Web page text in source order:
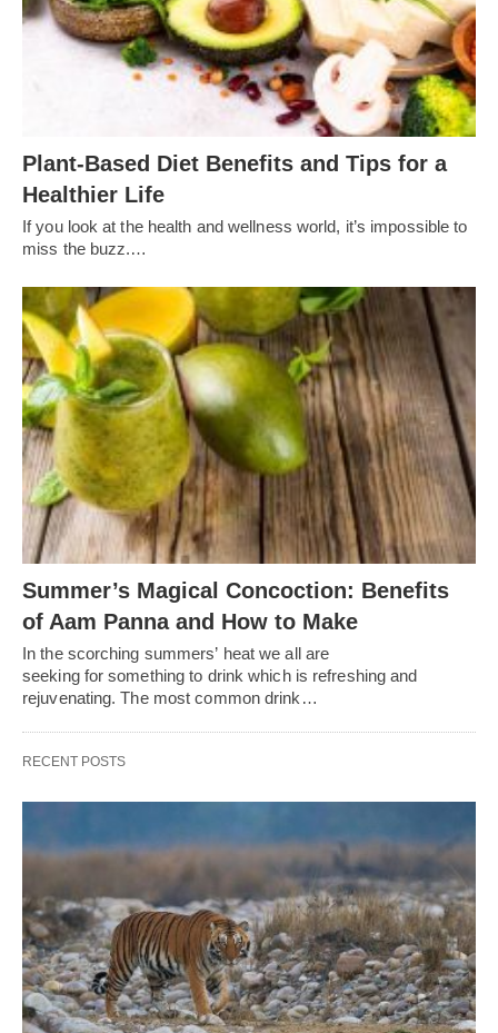
Plant-Based Diet Benefits and Tips for a
Healthier Life
If you look at the health and wellness world, it’s impossible to
miss the buzz.…
Summer’s Magical Concoction: Benefits
of Aam Panna and How to Make
In the scorching summers’ heat we all are
seeking for something to drink which is refreshing and
rejuvenating. The most common drink…
RECENT POSTS